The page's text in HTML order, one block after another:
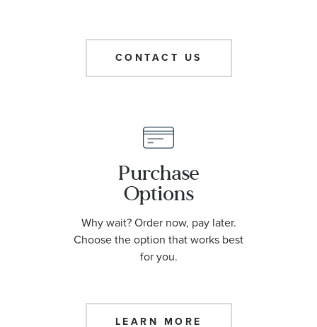
CONTACT US
Purchase
Options
Why wait? Order now, pay later.
Choose the option that works best
for you.
LEARN MORE